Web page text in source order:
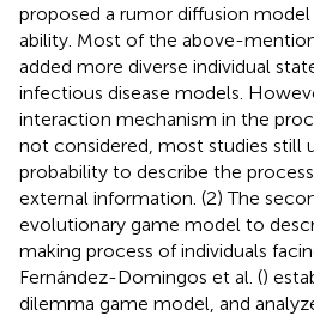
proposed a rumor diffusion
ability. Most of the above-
added more diverse individual
infectious disease models.
interaction mechanism in the
not considered, most studies still
probability to describe the
external information. (2) The
evolutionary game model to
making process of individuals
Fernández-Domingos et al. ()
dilemma game model, and